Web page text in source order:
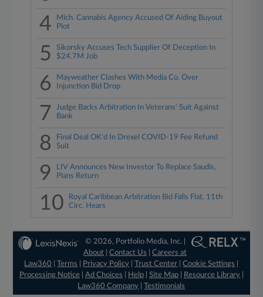
4
Mich. Cannabis Agency Accused Of Aiding Buyout
Plot
5
Sikorsky Accuses Tech Supplier Of Deception In
$24.7M Job
6
Mayweather Clashes With Media Co. Over
Injunction Bid Drop
7
Judge Backs Arbitration In Veterans' Suit Against
Bank
8
Final Deal OK'd In Drexel COVID-19 Fee Refund
Suit
9
LIV Announces New Investor To Replace Saudis,
Plans Return
10
Royal Caribbean Arbitration Bid Falls Flat, 11th
Circ. Hears
© 2026, Portfolio Media, Inc. |
About |Contact Us |Careers at
Law360
|Terms Privacy Policy |Trust Center |Cookie Settings
Processing Notice| Ad Choices Help| Site Map| Resource Library|
Law360 Company |Testimonials